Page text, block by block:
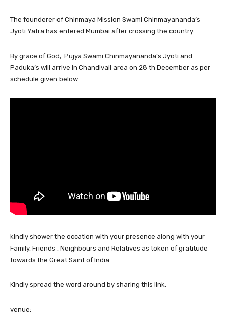
The founderer of Chinmaya Mission Swami Chinmayananda’s
Jyoti Yatra has entered Mumbai after crossing the country.
By grace of God, Pujya Swami Chinmayananda’s Jyoti and
Paduka’s will arrive in Chandivali area on 28 th December as per
schedule given below.
kindly shower the occation with your presence along with your
Family, Friends , Neighbours and Relatives as token of gratitude
towards the Great Saint of India.
Kindly spread the word around by sharing this link.
venue: